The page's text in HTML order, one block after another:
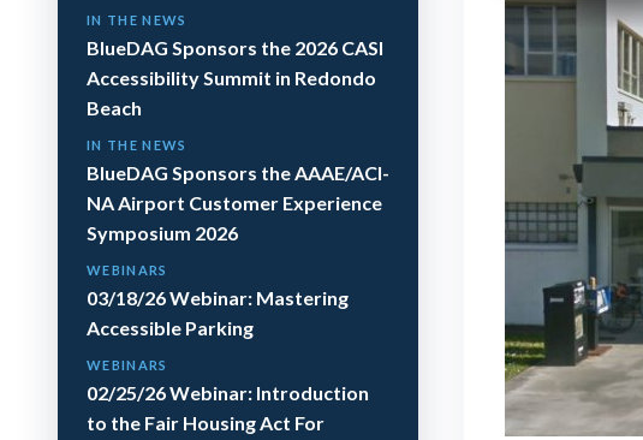
IN THE NEWS
BlueDAG Sponsors the 2026 CASI
Accessibility Summit in Redondo
Beach
IN THE NEWS
BlueDAG Sponsors the AAAE/ACI-
NA Airport Customer Experience
Symposium 2026
WEBINARS
03/18/26 Webinar: Mastering
Accessible Parking
WEBINARS
02/25/26 Webinar: Introduction
to the Fair Housing Act For